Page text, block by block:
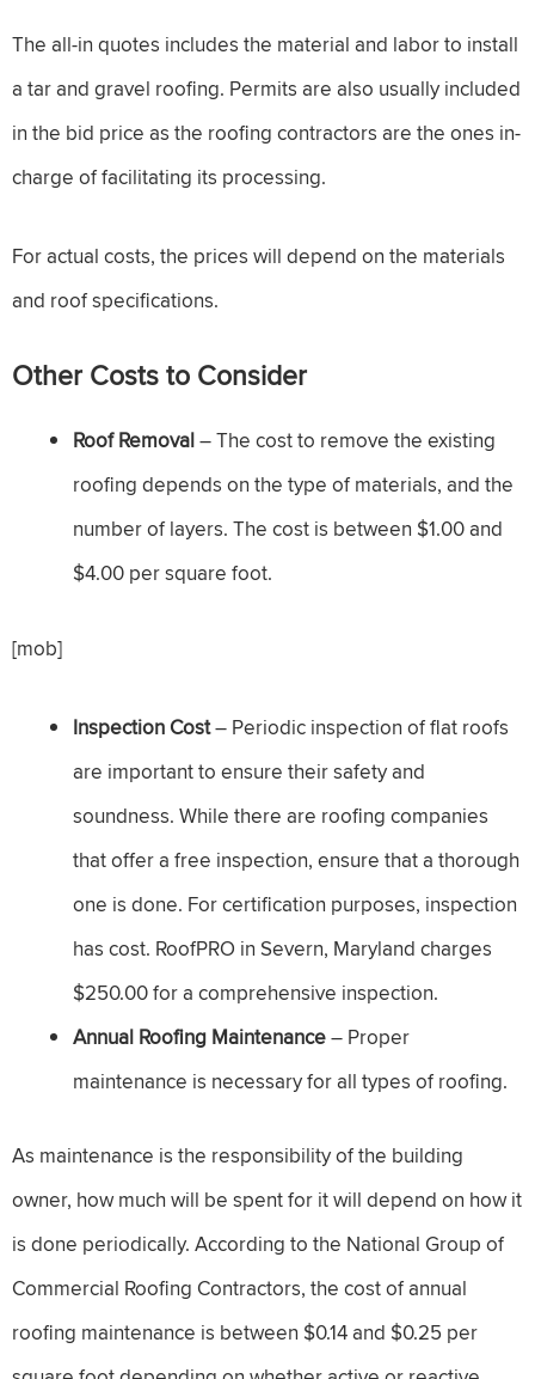
The all-in quotes includes the material and labor to install
a tar and gravel roofing. Permits are also usually included
in the bid price as the roofing contractors are the ones in-
charge of facilitating its processing.
For actual costs, the prices will depend on the materials
and roof specifications.
Other Costs to Consider
Roof Removal– The cost to remove the existing
roofing depends on the type of materials, and the
number of layers. The cost is between $1.00 and
$4.00 per square foot.
[mob]
Inspection Cost– Periodic inspection of flat roofs
are important to ensure their safety and
soundness. While there are roofing companies
that offer a free inspection, ensure that a thorough
one is done. For certification purposes, inspection
has cost. RoofPRO in Severn, Maryland charges
$250.00 for a comprehensive inspection.
Annual Roofing Maintenance– Proper
maintenance is necessary for all types of roofing.
As maintenance is the responsibility of the building
owner, how much will be spent for it will depend on how it
is done periodically. According to the National Group of
Commercial Roofing Contractors, the cost of annual
roofing maintenance is between $0.14 and $0.25 per